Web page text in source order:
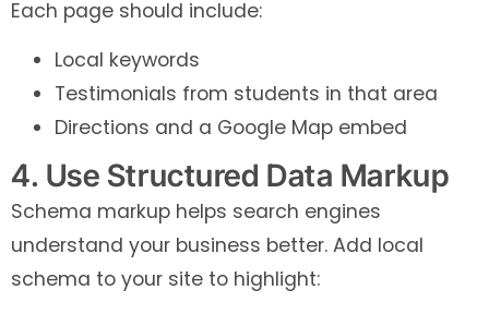
Each page should include:
Local keywords
Testimonials from students in that area
Directions and a Google Map embed
4. Use Structured Data Markup
Schema markup helps search engines
understand your business better. Add local
schema to your site to highlight: